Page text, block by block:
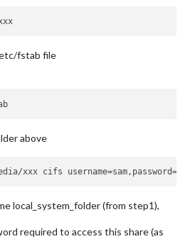
fstab file
above
local_system_folder (from step1),
required to access this share (as